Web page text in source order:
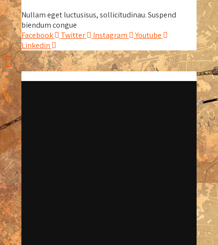
Nullam eget luctusisus, sollicitudinau. Suspend
biendum congue
Facebook
Twitter Instagram
Youtube
Linkedin